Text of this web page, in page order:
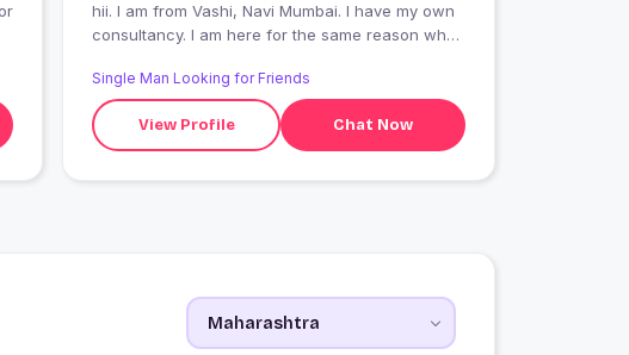
hii. I am from Vashi, Navi Mumbai. I have my own
consultancy. I am here for the same reason what
Single Man Looking for Friends
View Profile Chat Now